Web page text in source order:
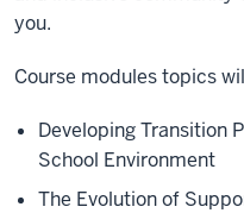
you.
Course modules topics
Developing Transition
School Environment
The Evolution of